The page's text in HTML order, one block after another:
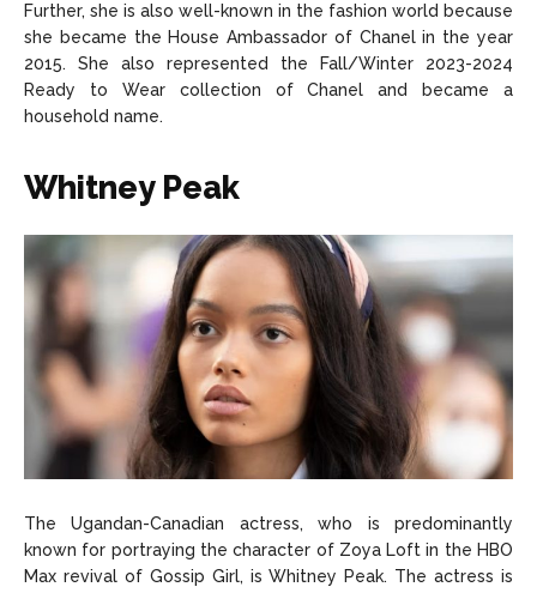
Further, she is also well-known in the fashion world because
she became the House Ambassador of Chanel in the year
2015. She also represented the Fall/Winter 2023-2024
Ready to Wear collection of Chanel and became a
household name.
Whitney Peak
The Ugandan-Canadian actress, who is predominantly
known for portraying the character of Zoya Loft in the HBO
Max revival of Gossip Girl, is Whitney Peak. The actress is